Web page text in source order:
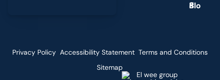
g
Privacy Policy Accessibility Statement Terms and Conditions
Sitemap